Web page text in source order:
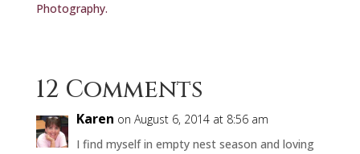
Photography.
12 Comments
Karen on August 6, 2014 at 8:56 am
I find myself in empty nest season and loving